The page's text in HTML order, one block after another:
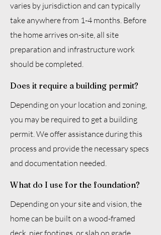
varies by jurisdiction and can typically
take anywhere from 1-4 months. Before
the home arrives on-site, all site
preparation and infrastructure work
should be completed.
Does it require a building permit?
Depending on your location and zoning,
you may be required to get a building
permit. We offer assistance during this
process and provide the necessary specs
and documentation needed.
What do I use for the foundation?
Depending on your site and vision, the
home can be built on a wood-framed
deck, pier footings, or slab on grade.